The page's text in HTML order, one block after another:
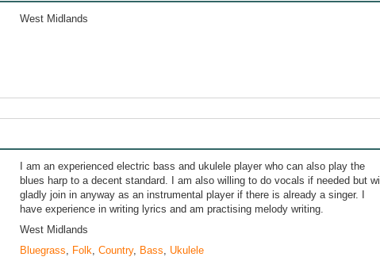
West Midlands
I am an experienced electric bass and ukulele player who can also play the
blues harp to a decent standard. I am also willing to do vocals if needed but will
gladly join in anyway as an instrumental player if there is already a singer. I
have experience in writing lyrics and am practising melody writing.
West Midlands
Bluegrass, Folk, Country, Bass, Ukulele